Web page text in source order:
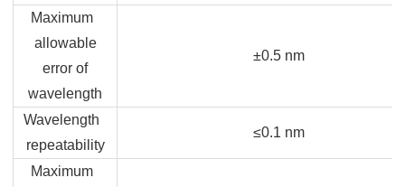
Maximum
allowable
error of
wavelength
±0.5 nm
Wavelength
repeatability
≤0.1 nm
Maximum